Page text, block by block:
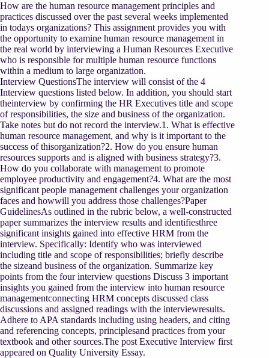
How are the human resource management principles and
practices discussed over the past several weeks implemented
in todays organizations? This assignment provides you with
the opportunity to examine human resource management in
the real world by interviewing a Human Resources Executive
who is responsible for multiple human resource functions
within a medium to large organization.
Interview QuestionsThe interview will consist of the 4
Interview questions listed below. In addition, you should start
theinterview by confirming the HR Executives title and scope
of responsibilities, the size and business of the organization.
Take notes but do not record the interview.1. What is effective
human resource management, and why is it important to the
success of thisorganization?2. How do you ensure human
resources supports and is aligned with business strategy?3.
How do you collaborate with management to promote
employee productivity and engagement?4. What are the most
significant people management challenges your organization
faces and howwill you address those challenges?Paper
GuidelinesAs outlined in the rubric below, a well-constructed
paper summarizes the interview results and identifiesthree
significant insights gained into effective HRM from the
interview. Specifically: Identify who was interviewed
including title and scope of responsibilities; briefly describe
the sizeand business of the organization. Summarize key
points from the four interview questions Discuss 3 important
insights you gained from the interview into human resource
managementconnecting HRM concepts discussed class
discussions and assigned readings with the interviewresults.
Adhere to APA standards including using headers, and citing
and referencing concepts, principlesand practices from your
textbook and other sources.The post Executive Interview first
appeared on Quality University Essay.